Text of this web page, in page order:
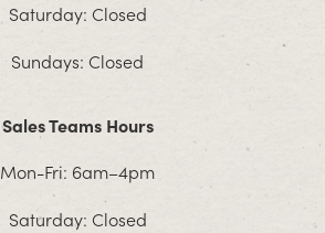
Saturday: Closed
Sundays: Closed
Sales Teams Hours
Mon-Fri: 6am–4pm
Saturday: Closed